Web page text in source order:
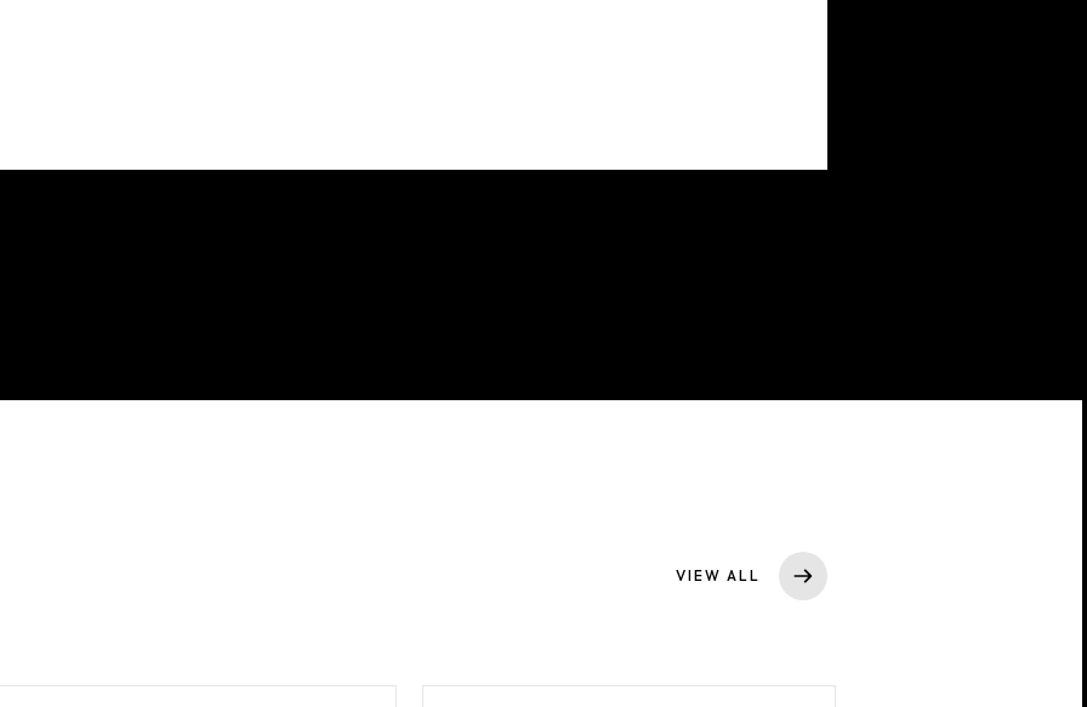
VIEW ALL